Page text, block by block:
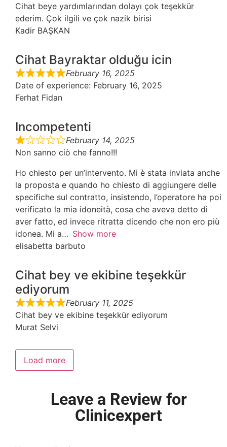
Cihat beye yardımlarından dolayı çok teşekkür
ederim. Çok ilgili ve çok nazik birisi
Kadir BAŞKAN
Cihat Bayraktar olduğu icin
February 16, 2025
Date of experience: February 16, 2025
Ferhat Fidan
Incompetenti
February 14, 2025
Non sanno ciò che fanno!!!
Ho chiesto per un’intervento. Mi è stata inviata anche
la proposta e quando ho chiesto di aggiungere delle
specifiche sul contratto, insistendo, l’operatore ha poi
verificato la mia idoneità, cosa che aveva detto di
aver fatto, ed invece ritratta dicendo che non ero più
idonea. Mi a
Show more
elisabetta barbuto
Cihat bey ve ekibine teşekkür
ediyorum
February 11, 2025
Cihat bey ve ekibine teşekkür ediyorum
Murat Selvi
Load more
Leave a Review for
Clinicexpert